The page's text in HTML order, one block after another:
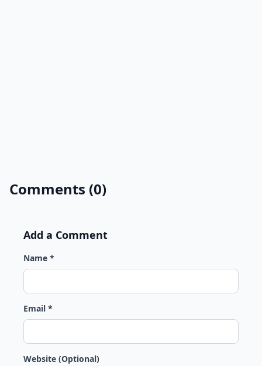
Comments (0)
Add a Comment
Name *
Email *
Website (Optional)